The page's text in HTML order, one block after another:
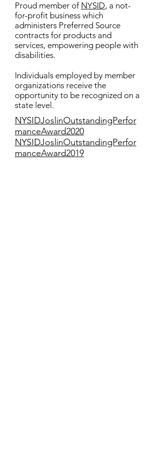
Proud member of NYSID, a not-
for-profit business which
administers Preferred Source
contracts for products and
services, empowering people with
disabilities.
Individuals employed by member
organizations receive the
opportunity to be recognized on a
state level.
NYSIDJoslinOutstandingPerfor
manceAward2020
NYSIDJoslinOutstandingPerfor
manceAward2019